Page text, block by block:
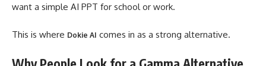
want a simple AI PPT for school or work.
This is where Dokie AI comes in as a strong alternative.